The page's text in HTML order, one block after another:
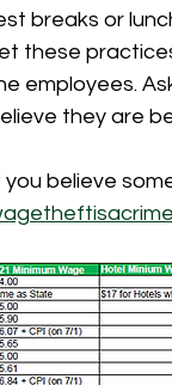
breaks or
these
employees.
they are
you believe